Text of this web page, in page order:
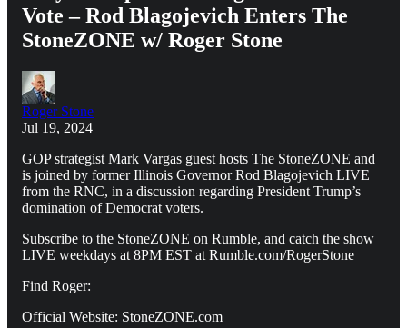
Vote – Rod Blagojevich Enters The
StoneZONE w/ Roger Stone
Roger Stone
Jul 19, 2024
GOP strategist Mark Vargas guest hosts The StoneZONE and
is joined by former Illinois Governor Rod Blagojevich LIVE
from the RNC, in a discussion regarding President Trump’s
domination of Democrat voters.
Subscribe to the StoneZONE on Rumble, and catch the show
LIVE weekdays at 8PM EST at Rumble.com/RogerStone
Find Roger:
Official Website: StoneZONE.com